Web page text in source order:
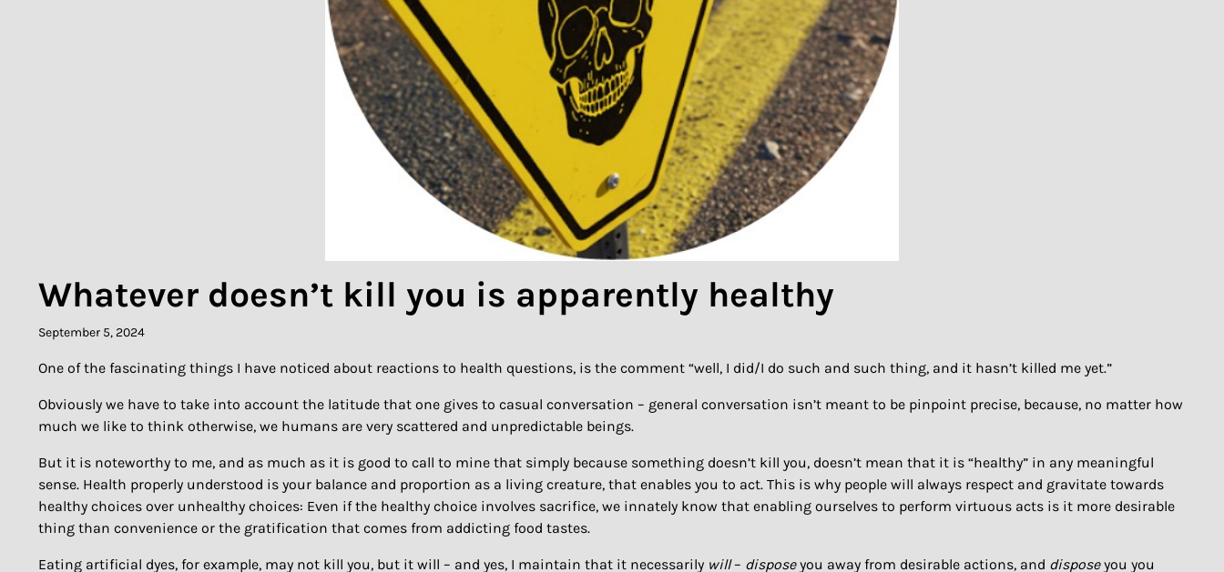
Whatever doesn’t kill you is apparently healthy
September 5, 2024
One of the fascinating things I have noticed about reactions to health questions, is the comment “well, I did/I do such and such thing, and it hasn’t killed me yet.”
Obviously we have to take into account the latitude that one gives to casual conversation – general conversation isn’t meant to be pinpoint precise, because, no matter how
much we like to think otherwise, we humans are very scattered and unpredictable beings.
But it is noteworthy to me, and as much as it is good to call to mine that simply because something doesn’t kill you, doesn’t mean that it is “healthy” in any meaningful
sense. Health properly understood is your balance and proportion as a living creature, that enables you to act. This is why people will always respect and gravitate towards
healthy choices over unhealthy choices: Even if the healthy choice involves sacrifice, we innately know that enabling ourselves to perform virtuous acts is it more desirable
thing than convenience or the gratification that comes from addicting food tastes.
Eating artificial dyes, for example, may not kill you, but it will – and yes, I maintain that it necessarily will– disposeyou away from desirable actions, and disposeyou you